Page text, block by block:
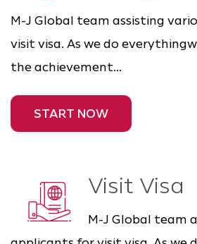
M-J Global team assisting
visit visa. As we do
the achievement...
START NOW
Visit Visa
M-J Global team